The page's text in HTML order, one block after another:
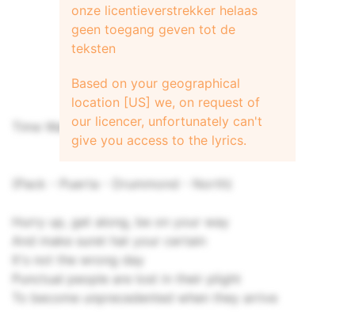
Time Waits for No One
(Pack - Puerta - Drummond - North)
Hurry up, get along, be on your way
And make suret hat your certain
It's not the wrong day
Punctual people are lost in their plight
To become unprecedented when they arrive
onze licentieverstrekker helaas
geen toegang geven tot de
teksten
Based on your geographical
location [US] we, on request of
our licencer, unfortunately can't
give you access to the lyrics.